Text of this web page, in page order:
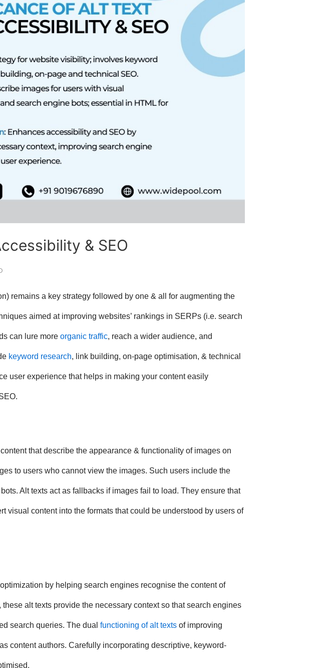
& SEO
remains a key strategy followed by one & all for augmenting the
aimed at improving websites’ rankings in SERPs (i.e. search
can lure more organic traffic, reach a wider audience, and
keyword research, link building, on-page optimisation, & technical
user experience that helps in making your content easily
that describe the appearance & functionality of images on
to users who cannot view the images. Such users include the
Alt texts act as fallbacks if images fail to load. They ensure that
visual content into the formats that could be understood by users of
by helping search engines recognise the content of
alt texts provide the necessary context so that search engines
search queries. The dual functioning of alt texts of improving
content authors. Carefully incorporating descriptive, keyword-